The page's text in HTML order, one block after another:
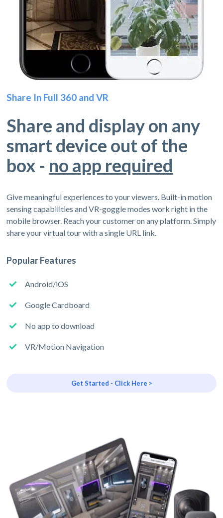
Share In Full 360 and VR
Share and display on any
smart device out of the
box - no app required
Give meaningful experiences to your viewers. Built-in motion
sensing capabilities and VR-goggle modes work right in the
mobile browser. Reach your customer on any platform. Simply
share your virtual tour with a single URL link.
Popular Features
Android/iOS
Google Cardboard
No app to download
VR/Motion Navigation
Get Started - Click Here >